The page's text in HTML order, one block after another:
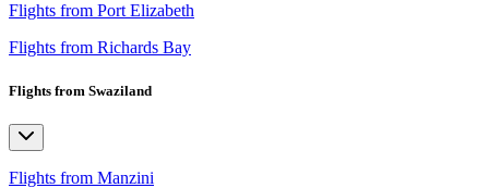
Flights from Port Elizabeth
Flights from Richards Bay
Flights from Swaziland
Flights from Manzini